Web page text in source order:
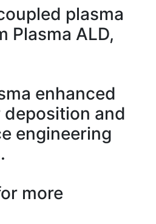
plasma
Plasma ALD,
enhanced
and
engineering
more